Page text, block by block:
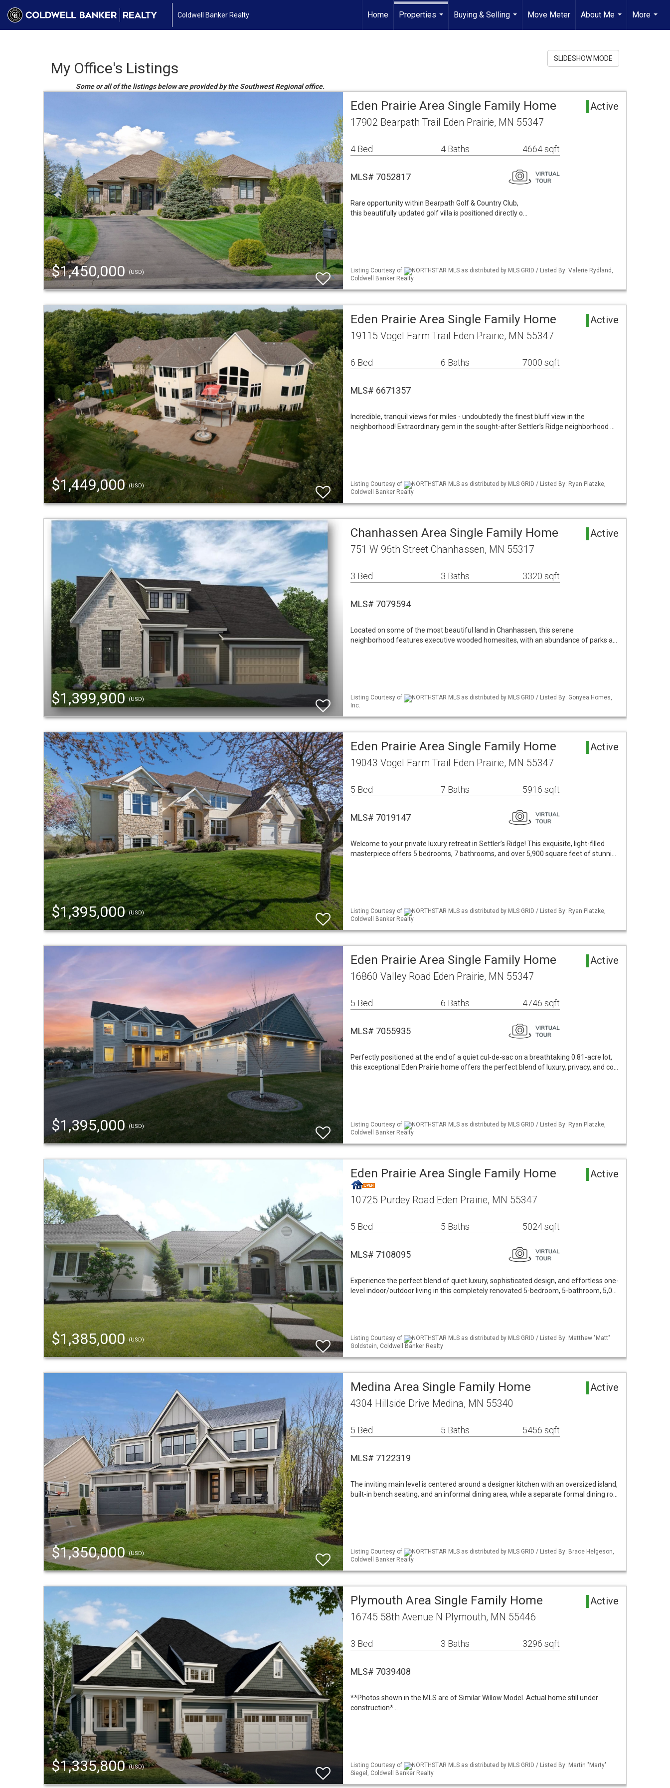
Coldwell Banker Realty Home
Properties
Buying & Selling
...
Move Meter
About Me
...
More
...
My Office's Listings
Some or all of the listings below are provided by the Southwest Regional office.
SLIDESHOW MODE
$1,450,000 (USD)
Eden Prairie Area Single Family Home Active
17902 Bearpath Trail Eden Prairie, MN 55347
4 Bed 4 Baths 4664 sqft
MLS# 7052817
Rare opportunity within Bearpath Golf & Country Club,
this beautifully updated golf villa is positioned directly o…
Listing Courtesy of
NORTHSTAR MLS as distributed by MLS GRID / Listed By: Valerie Rydland,
Coldwell Banker Realty
$1,449,000(USD)
Eden Prairie Area Single Family Home Active
19115 Vogel Farm Trail Eden Prairie, MN 55347
6 Bed 6 Baths 7000 sqft
MLS# 6671357
Incredible, tranquil views for miles - undoubtedly the finest bluff view in the
neighborhood! Extraordinary gem in the sought-after Settler’s Ridge neighborhood …
Listing Courtesy of
NORTHSTAR MLS as distributed by MLS GRID / Listed By: Ryan Platzke,
Coldwell Banker Realty
$1,399,900(USD)
Chanhassen Area Single Family Home Active
751 W 96th Street Chanhassen, MN 55317
3 Bed 3 Baths 3320 sqft
MLS# 7079594
Located on some of the most beautiful land in Chanhassen, this serene
neighborhood features executive wooded homesites, with an abundance of parks a…
Listing Courtesy of
NORTHSTAR MLS as distributed by MLS GRID / Listed By: Gonyea Homes,
Inc.
$1,395,000(USD)
Eden Prairie Area Single Family Home Active
19043 Vogel Farm Trail Eden Prairie, MN 55347
5 Bed 7 Baths 5916 sqft
MLS# 7019147
Welcome to your private luxury retreat in Settler’s Ridge! This exquisite, light-filled
masterpiece offers 5 bedrooms, 7 bathrooms, and over 5,900 square feet of stunni…
Listing Courtesy of
NORTHSTAR MLS as distributed by MLS GRID / Listed By: Ryan Platzke,
Coldwell Banker Realty
$1,395,000(USD)
Eden Prairie Area Single Family Home Active
16860 Valley Road Eden Prairie, MN 55347
5 Bed 6 Baths 4746 sqft
MLS# 7055935
Perfectly positioned at the end of a quiet cul-de-sac on a breathtaking 0.81-acre lot,
this exceptional Eden Prairie home offers the perfect blend of luxury, privacy, and co…
Listing Courtesy of
NORTHSTAR MLS as distributed by MLS GRID / Listed By: Ryan Platzke,
Coldwell Banker Realty
$1,385,000(USD)
Eden Prairie Area Single Family Home Active
10725 Purdey Road Eden Prairie, MN 55347
5 Bed 5 Baths 5024 sqft
MLS# 7108095
Experience the perfect blend of quiet luxury, sophisticated design, and effortless one-
level indoor/outdoor living in this completely renovated 5-bedroom, 5-bathroom, 5,0…
Listing Courtesy of
NORTHSTAR MLS as distributed by MLS GRID / Listed By: Matthew "Matt"
Goldstein, Coldwell Banker Realty
$1,350,000(USD)
Medina Area Single Family Home Active
4304 Hillside Drive Medina, MN 55340
5 Bed 5 Baths 5456 sqft
MLS# 7122319
The inviting main level is centered around a designer kitchen with an oversized island,
built-in bench seating, and an informal dining area, while a separate formal dining ro…
Listing Courtesy of
NORTHSTAR MLS as distributed by MLS GRID / Listed By: Brace Helgeson,
Coldwell Banker Realty
$1,335,800(USD)
Plymouth Area Single Family Home Active
16745 58th Avenue N Plymouth, MN 55446
3 Bed 3 Baths 3296 sqft
MLS# 7039408
**Photos shown in the MLS are of Similar Willow Model. Actual home still under
construction*…
Listing Courtesy of
NORTHSTAR MLS as distributed by MLS GRID / Listed By: Martin "Marty"
Siegel, Coldwell Banker Realty